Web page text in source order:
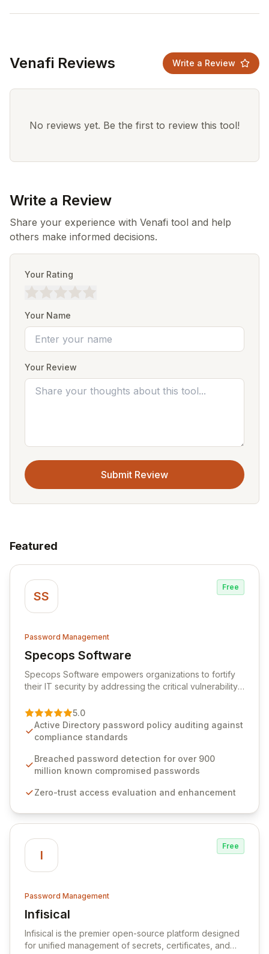
Venafi Reviews Write a Review
No reviews yet. Be the first to review this tool!
Write a Review
Share your experience with Venafi tool and help
others make informed decisions.
Your Rating
Your Name
Your Review
Submit Review
Featured
SS
Free
Password Management
Specops Software
View Specops Software
Specops Software empowers organizations to fortify
their IT security by addressing the critical vulnerability
premier vendor, Specops Software provides
advanced solutions designed to proactively block
weak passwords, enforce robust authentication
industry standards like CJIS and HITRUST. With deep
native integration into Active Directory and on-
unparalleled security and control for sensitive business
5.0
Active Directory password policy auditing against
compliance standards
Breached password detection for over 900
million known compromised passwords
Zero-trust access evaluation and enhancement
I
Free
Password Management
Infisical
View Infisical
Infisical is the premier open-source platform designed
for unified management of secrets, certificates, and